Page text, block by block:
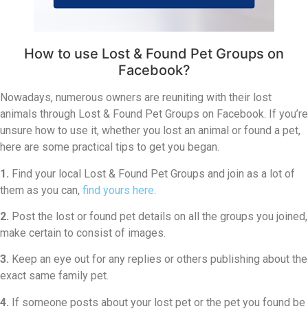
How to use Lost & Found Pet Groups on
Facebook?
Nowadays, numerous owners are reuniting with their lost
animals through Lost & Found Pet Groups on Facebook. If you’re
unsure how to use it, whether you lost an animal or found a pet,
here are some practical tips to get you began.
1. Find your local Lost & Found Pet Groups and join as a lot of
them as you can, find yours here
2. Post the lost or found pet details on all the groups you joined,
make certain to consist of images.
3. Keep an eye out for any replies or others publishing about the
exact same family pet.
4. If someone posts about your lost pet or the pet you found be